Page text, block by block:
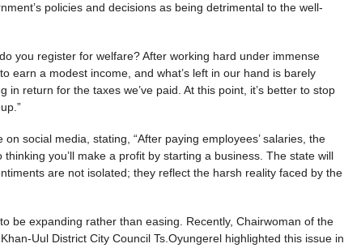
policies and decisions as being detrimental to the well-
you register for welfare? After working hard under immense
earn a modest income, and what’s left in our hand is barely
return for the taxes we’ve paid. At this point, it’s better to stop
social media, stating, “After paying employees’ salaries, the
you’ll make a profit by starting a business. The state will
are not isolated; they reflect the harsh reality faced by the
be expanding rather than easing. Recently, Chairwoman of the
Uul District City Council Ts.Oyungerel highlighted this issue in